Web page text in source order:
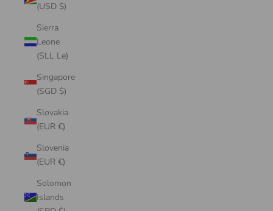
(USD $)
Sierra
Leone
(SLL Le)
Singapore
(SGD $)
Slovakia
(EUR €)
Slovenia
(EUR €)
Solomon
Islands